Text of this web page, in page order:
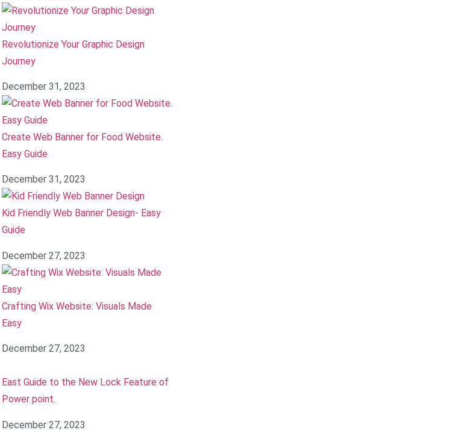
Revolutionize Your Graphic Design
Journey
December 31, 2023
Create Web Banner for Food Website.
Easy Guide
December 31, 2023
Kid Friendly Web Banner Design- Easy
Guide
December 27, 2023
Crafting Wix Website: Visuals Made
Easy
December 27, 2023
East Guide to the New Lock Feature of
Power point.
December 27, 2023